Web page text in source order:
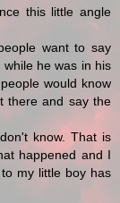
this little angle
want to say
he was in his
would know
there and say the
know. That is
happened and I
my little boy has